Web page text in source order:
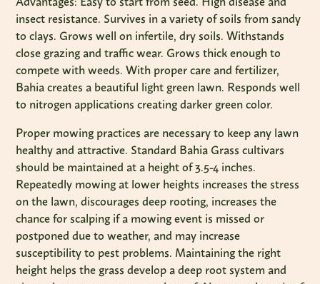
insect resistance. Survives in a variety of soils from sandy
to clays. Grows well on infertile, dry soils. Withstands
close grazing and traffic wear. Grows thick enough to
compete with weeds. With proper care and fertilizer,
Bahia creates a beautiful light green lawn. Responds well
to nitrogen applications creating darker green color.
Proper mowing practices are necessary to keep any lawn
healthy and attractive. Standard Bahia Grass cultivars
should be maintained at a height of 3.5-4 inches.
Repeatedly mowing at lower heights increases the stress
on the lawn, discourages deep rooting, increases the
chance for scalping if a mowing event is missed or
postponed due to weather, and may increase
susceptibility to pest problems. Maintaining the right
height helps the grass develop a deep root system and